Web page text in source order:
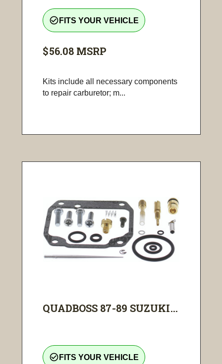
check_circle_outline FITS YOUR VEHICLE
$56.08 MSRP
Kits include all necessary components
to repair carburetor; m...
QUADBOSS 87-89 SUZUKI...
check_circle_outline FITS YOUR VEHICLE